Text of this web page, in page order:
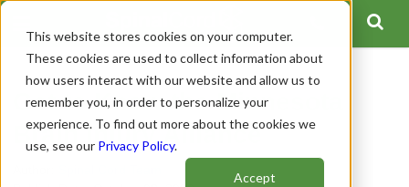
This website stores cookies on your computer.
These cookies are used to collect information about
how users interact with our website and allow us to
remember you, in order to personalize your
experience. To find out more about the cookies we
use, see our Privacy Policy.
Accept
Get to Know the Minnesota
Brain Injury Alliance